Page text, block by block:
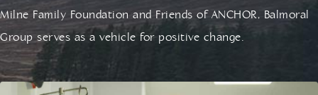
Milne Family Foundation and Friends of ANCHOR, Balmoral
Group serves as a vehicle for positive change.